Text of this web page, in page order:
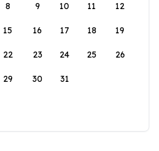
8 9 10 11 12
15 16 17 18 19
22 23 24 25 26
29 30 31